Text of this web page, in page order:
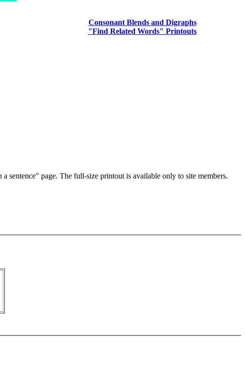
Consonant Blends and Digraphs
"Find Related Words" Printouts
page. The full-size printout is available only to site members.